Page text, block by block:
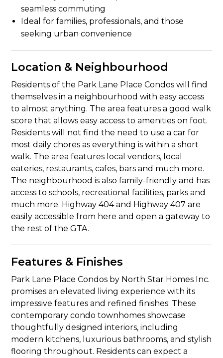
seamless commuting
Ideal for families, professionals, and those
seeking urban convenience
Location & Neighbourhood
Residents of the Park Lane Place Condos will find
themselves in a neighbourhood with easy access
to almost anything. The area features a good walk
score that allows easy access to amenities on foot.
Residents will not find the need to use a car for
most daily chores as everything is within a short
walk. The area features local vendors, local
eateries, restaurants, cafes, bars and much more.
The neighbourhood is also family-friendly and has
access to schools, recreational facilities, parks and
much more. Highway 404 and Highway 407 are
easily accessible from here and open a gateway to
the rest of the GTA.
Features & Finishes
Park Lane Place Condos by North Star Homes Inc.
promises an elevated living experience with its
impressive features and refined finishes. These
contemporary condo townhomes showcase
thoughtfully designed interiors, including
modern kitchens, luxurious bathrooms, and stylish
flooring throughout. Residents can expect a